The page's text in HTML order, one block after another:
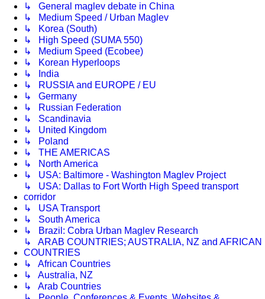
↳ General maglev debate in China
↳ Medium Speed / Urban Maglev
↳ Korea (South)
↳ High Speed (SUMA 550)
↳ Medium Speed (Ecobee)
↳ Korean Hyperloops
↳ India
↳ RUSSIA and EUROPE / EU
↳ Germany
↳ Russian Federation
↳ Scandinavia
↳ United Kingdom
↳ Poland
↳ THE AMERICAS
↳ North America
↳ USA: Baltimore - Washington Maglev Project
↳ USA: Dallas to Fort Worth High Speed transport
corridor
↳ USA Transport
↳ South America
↳ Brazil: Cobra Urban Maglev Research
↳ ARAB COUNTRIES; AUSTRALIA, NZ and AFRICAN
COUNTRIES
↳ African Countries
↳ Australia, NZ
↳ Arab Countries